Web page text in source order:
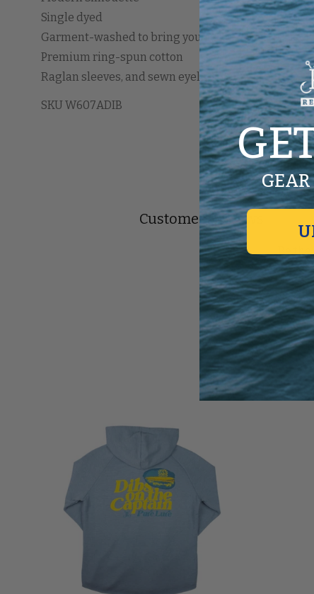
Single dyed
Garment-washed to bring you a one-of-a-kind look,
Premium ring-spun cotton
Raglan sleeves, and sewn eyelets
SKU W607ADIB
Customer Reviews